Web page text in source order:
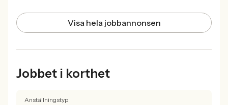
Visa hela jobbannonsen
Jobbet i korthet
Anställningstyp